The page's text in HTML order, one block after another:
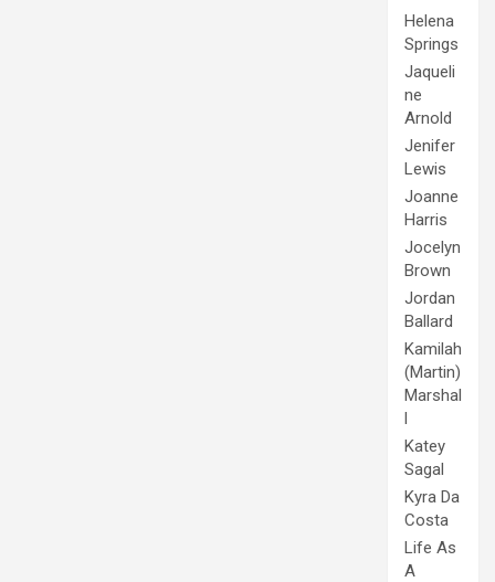
Helena
Springs
Jaqueli
ne
Arnold
Jenifer
Lewis
Joanne
Harris
Jocelyn
Brown
Jordan
Ballard
Kamilah
(Martin)
Marshal
l
Katey
Sagal
Kyra Da
Costa
Life As
A